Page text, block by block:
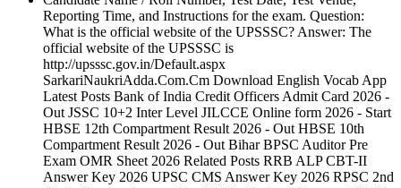
Reporting Time, and Instructions for the exam. Question:
What is the official website of the UPSSSC? Answer: The
official website of the UPSSSC is
http://upsssc.gov.in/Default.aspx
SarkariNaukriAdda.Com.Cm Download English Vocab App
Latest Posts Bank of India Credit Officers Admit Card 2026 -
Out JSSC 10+2 Inter Level JILCCE Online form 2026 - Start
HBSE 12th Compartment Result 2026 - Out HBSE 10th
Compartment Result 2026 - Out Bihar BPSC Auditor Pre
Exam OMR Sheet 2026 Related Posts RRB ALP CBT-II
Answer Key 2026 UPSC CMS Answer Key 2026 RPSC 2nd